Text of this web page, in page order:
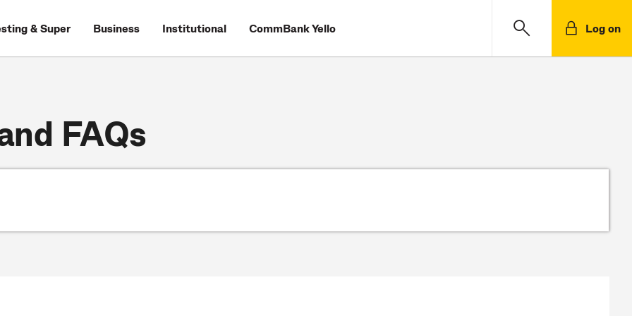
& Super Business Institutional CommBank Yello Log on
FAQs